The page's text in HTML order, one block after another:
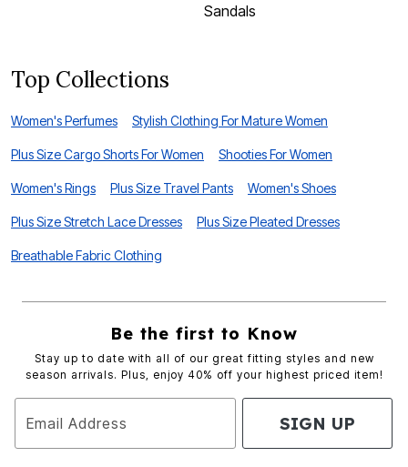
Sandals
Top Collections
Women's Perfumes Stylish Clothing For Mature Women
Plus Size Cargo Shorts For Women Shooties For Women
Women's Rings Plus Size Travel Pants Women's Shoes
Plus Size Stretch Lace Dresses Plus Size Pleated Dresses
Breathable Fabric Clothing
Be the first to Know
Stay up to date with all of our great fitting styles and new
season arrivals. Plus, enjoy 40% off your highest priced item!
Email Address SIGN UP